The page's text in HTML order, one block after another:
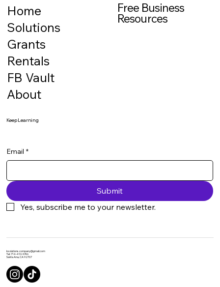
Home
Solutions
Grants
Rentals
FB Vault
About
Free Business
Resources
Keep Learning
Email *
Submit
Yes, subscribe me to your newsletter.
ksolutions.company@gmail.com
Tel: 714-410-9746
Santa Ana, CA 92707